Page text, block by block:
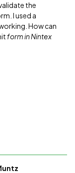
the
I used a
How can
form in Nintex